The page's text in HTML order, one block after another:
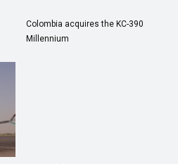
Colombia acquires the KC-390
Millennium